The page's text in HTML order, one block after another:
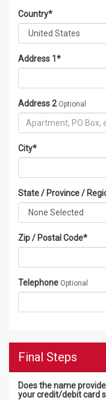
Country*
Address 1 *
Address 2 Optional
City*
State / Province /
Zip / Postal Code*
Telephone Optional
Final Steps
Does the name
your credit/debit card